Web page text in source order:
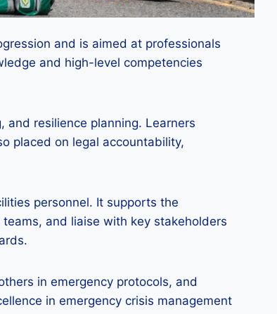
and is aimed at professionals
and high-level competencies
and resilience planning. Learners
placed on legal accountability,
personnel. It supports the
and liaise with key stakeholders
in emergency protocols, and
in emergency crisis management